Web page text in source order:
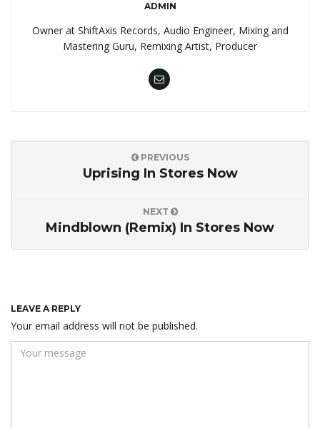
ADMIN
Owner at ShiftAxis Records, Audio Engineer, Mixing and
Mastering Guru, Remixing Artist, Producer
PREVIOUS
Uprising In Stores Now
NEXT
Mindblown (Remix) In Stores Now
LEAVE A REPLY
Your email address will not be published.